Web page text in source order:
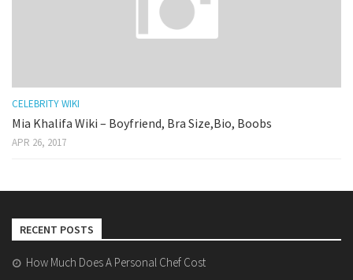
CELEBRITY WIKI
Mia Khalifa Wiki – Boyfriend, Bra Size,Bio, Boobs
APR 26, 2017
RECENT POSTS
How Much Does A Personal Chef Cost